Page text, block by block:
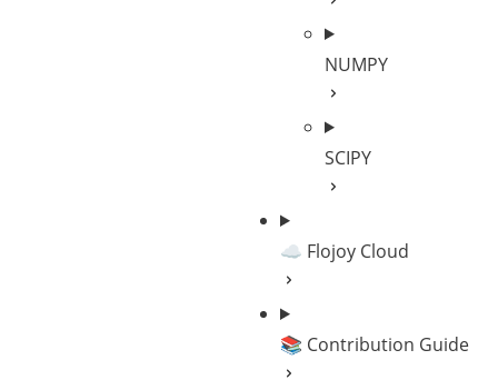
NUMPY
SCIPY
☁️ Flojoy Cloud
📚 Contribution Guide